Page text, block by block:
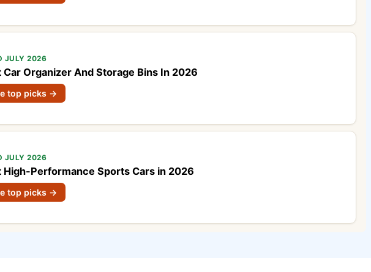
JULY 2026
Car Organizer And Storage Bins In 2026
top picks →
JULY 2026
High-Performance Sports Cars in 2026
top picks →